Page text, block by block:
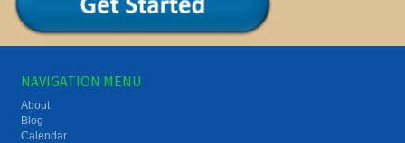
NAVIGATION MENU
About
Blog
Calendar